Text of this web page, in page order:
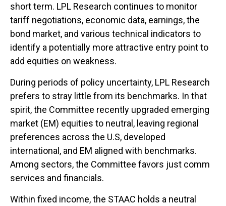
short term. LPL Research continues to monitor
tariff negotiations, economic data, earnings, the
bond market, and various technical indicators to
identify a potentially more attractive entry point to
add equities on weakness.
During periods of policy uncertainty, LPL Research
prefers to stray little from its benchmarks. In that
spirit, the Committee recently upgraded emerging
market (EM) equities to neutral, leaving regional
preferences across the U.S, developed
international, and EM aligned with benchmarks.
Among sectors, the Committee favors just comm
services and financials.
Within fixed income, the STAAC holds a neutral